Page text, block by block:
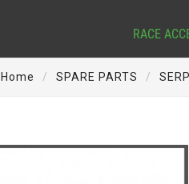
RACE
Home SPARE PARTS